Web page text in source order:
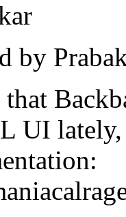
by
that
UI lately,